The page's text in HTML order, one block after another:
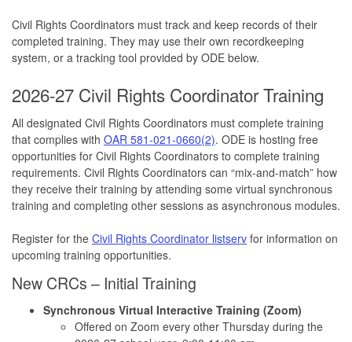
Civil Rights Coordinators must track and keep records of their
completed training. They may use their own recordkeeping
system, or a tracking tool provided by ODE below.
2026-27 Civil Rights Coordinator Training
All designated Civil Rights Coordinators must complete training
that complies with OAR 581-021-0660(2). ODE is hosting free
opportunities for Civil Rights Coordinators to complete training
requirements. Civil Rights Coordinators can “mix-and-match” how
they receive their training by attending some virtual synchronous
training and completing other sessions as asynchronous modules.
Register for the Civil Rights Coordinator listserv for information on
upcoming training opportunities.
New CRCs – Initial Training
Synchronous Virtual Interactive Training (Zoom)
Offered on Zoom every other Thursday during the